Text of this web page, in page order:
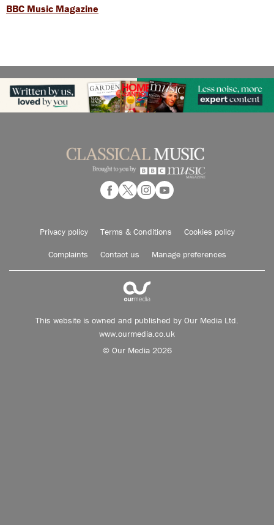
BBC Music Magazine
Privacy policy Terms & Conditions Cookies policy
Complaints Contact us Manage preferences
This website is owned and published by Our Media Ltd.
www.ourmedia.co.uk
© Our Media 2026